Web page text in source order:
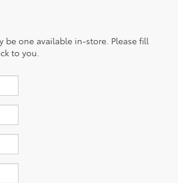
be one available in-store. Please fill
to you.